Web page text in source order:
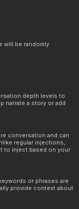
will be randomly
depth levels to
narrate a story or add
conversation and can
regular injections,
to inject based on your
or phrases are
provide context about